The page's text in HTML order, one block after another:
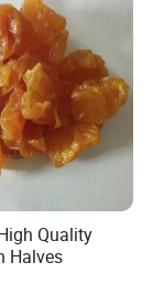
Quality
Halves